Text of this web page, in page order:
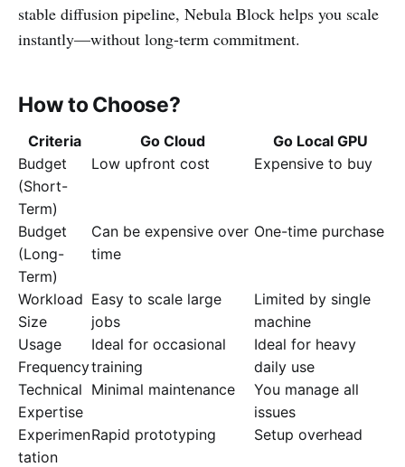
stable diffusion pipeline, Nebula Block helps you scale
instantly—without long-term commitment.
How to Choose?
Criteria Go Cloud
Go Local GPU
Budget
(Short-
Term)
Low upfront cost Expensive to buy
Budget
(Long-
Term)
Can be expensive over
time
One-time purchase
Workload
Size
Easy to scale large
jobs
Limited by single
machine
Usage
Frequency
Ideal for occasional
training
Ideal for heavy
daily use
Technical
Expertise
Minimal maintenance
You manage all
issues
Experimen
tation
Rapid prototyping Setup overhead